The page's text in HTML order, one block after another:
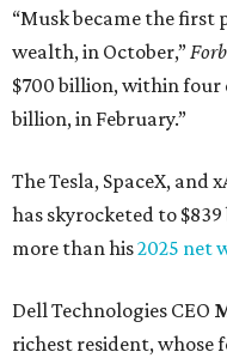
“Musk became the first
wealth, in October,”
$700 billion, within four
billion, in February.”
The Tesla, SpaceX,
has skyrocketed to
more than his2025 net
Dell Technologies CEO
richest resident, whose